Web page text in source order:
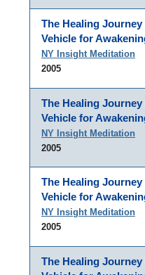
The Healing
Vehicle for
NY Insight Meditation
2005
The Healing
Vehicle for
NY Insight Meditation
2005
The Healing
Vehicle for
NY Insight Meditation
2005
The Healing